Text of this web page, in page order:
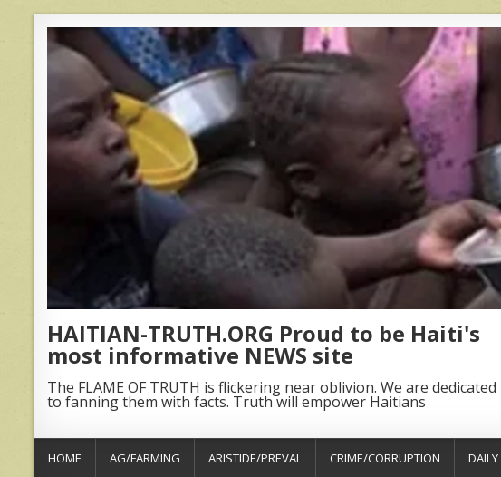
HAITIAN-TRUTH.ORG Proud to be Haiti's
most informative NEWS site
The FLAME OF TRUTH is flickering near oblivion. We are dedicated
to fanning them with facts. Truth will empower Haitians
HOME AG/FARMING ARISTIDE/PREVAL CRIME/CORRUPTION